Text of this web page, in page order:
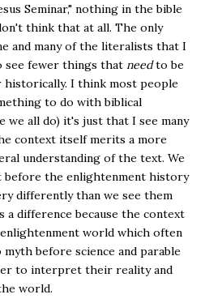
Seminar," nothing in the bible
think that at all. The only
and many of the literalists that I
see fewer things that needto be
I think most people
to do with biblical
all do) it's just that I see many
context itself merits a more
understanding of the text. We
before the enlightenment history
differently than we see them
a difference because the context
world which often
before science and parable
to interpret their reality and
world.